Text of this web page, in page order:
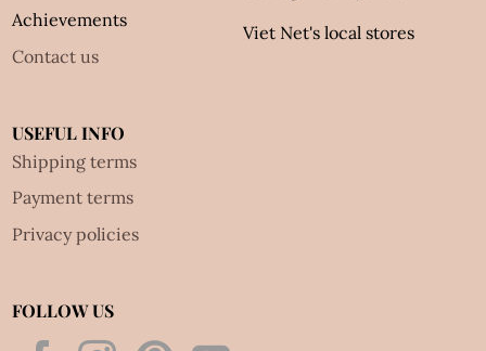
Achievements
Contact us
Viet Net's local stores
USEFUL INFO
Shipping terms
Payment terms
Privacy policies
FOLLOW US